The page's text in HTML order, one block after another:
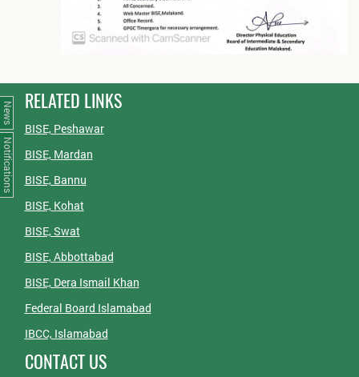
RELATED LINKS
BISE, Peshawar
BISE, Mardan
BISE, Bannu
BISE, Kohat
BISE, Swat
BISE, Abbottabad
BISE, Dera Ismail Khan
Federal Board Islamabad
IBCC, Islamabad
CONTACT US
News
Notifications